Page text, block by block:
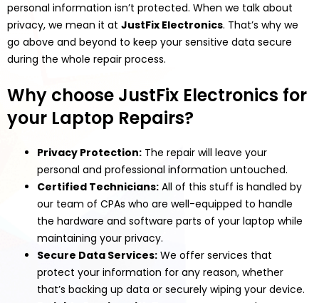
personal information isn’t protected. When we talk about
privacy, we mean it at JustFix Electronics. That’s why we
go above and beyond to keep your sensitive data secure
during the whole repair process.
Why choose JustFix Electronics for
your Laptop Repairs?
Privacy Protection: The repair will leave your
personal and professional information untouched.
Certified Technicians: All of this stuff is handled by
our team of CPAs who are well-equipped to handle
the hardware and software parts of your laptop while
maintaining your privacy.
Secure Data Services: We offer services that
protect your information for any reason, whether
that’s backing up data or securely wiping your device.